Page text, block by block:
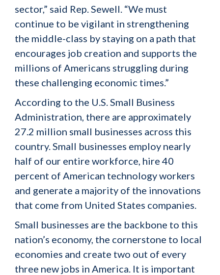
sector,” said Rep. Sewell. “We must
continue to be vigilant in strengthening
the middle-class by staying on a path that
encourages job creation and supports the
millions of Americans struggling during
these challenging economic times.”
According to the U.S. Small Business
Administration, there are approximately
27.2 million small businesses across this
country. Small businesses employ nearly
half of our entire workforce, hire 40
percent of American technology workers
and generate a majority of the innovations
that come from United States companies.
Small businesses are the backbone to this
nation’s economy, the cornerstone to local
economies and create two out of every
three new jobs in America. It is important